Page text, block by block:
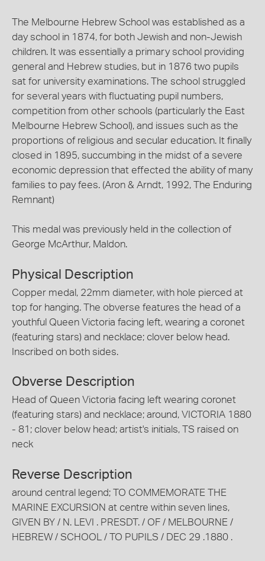
The Melbourne Hebrew School was established as a
day school in 1874, for both Jewish and non-Jewish
children. It was essentially a primary school providing
general and Hebrew studies, but in 1876 two pupils
sat for university examinations. The school struggled
for several years with fluctuating pupil numbers,
competition from other schools (particularly the East
Melbourne Hebrew School), and issues such as the
proportions of religious and secular education. It finally
closed in 1895, succumbing in the midst of a severe
economic depression that effected the ability of many
families to pay fees. (Aron & Arndt, 1992, The Enduring
Remnant)
This medal was previously held in the collection of
George McArthur, Maldon.
Physical Description
Copper medal, 22mm diameter, with hole pierced at
top for hanging. The obverse features the head of a
youthful Queen Victoria facing left, wearing a coronet
(featuring stars) and necklace; clover below head.
Inscribed on both sides.
Obverse Description
Head of Queen Victoria facing left wearing coronet
(featuring stars) and necklace; around, VICTORIA 1880
- 81; clover below head; artist's initials, TS raised on
neck
Reverse Description
around central legend; TO COMMEMORATE THE
MARINE EXCURSION at centre within seven lines,
GIVEN BY / N. LEVI . PRESDT. / OF / MELBOURNE /
HEBREW / SCHOOL / TO PUPILS / DEC 29 .1880 .